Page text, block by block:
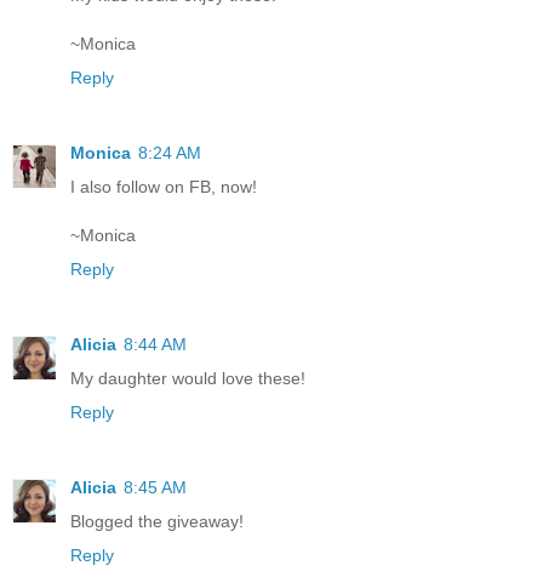
~Monica
Reply
Monica 8:24 AM
I also follow on FB, now!
~Monica
Reply
Alicia 8:44 AM
My daughter would love these!
Reply
Alicia 8:45 AM
Blogged the giveaway!
Reply